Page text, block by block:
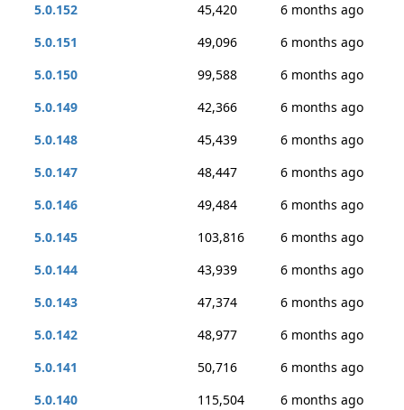
5.0.152
45,420
6 months ago
5.0.151
49,096
6 months ago
5.0.150
99,588
6 months ago
5.0.149
42,366
6 months ago
5.0.148
45,439
6 months ago
5.0.147
48,447
6 months ago
5.0.146
49,484
6 months ago
5.0.145
103,816
6 months ago
5.0.144
43,939
6 months ago
5.0.143
47,374
6 months ago
5.0.142
48,977
6 months ago
5.0.141
50,716
6 months ago
5.0.140
115,504
6 months ago